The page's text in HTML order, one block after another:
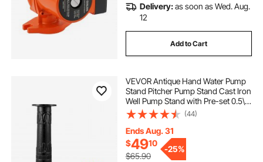
Delivery:as soon as Wed. Aug.
12
Add to Cart
VEVOR Antique Hand Water Pump
Stand Pitcher Pump Stand Cast Iron
Well Pump Stand with Pre-set 0.5\"
Holes for Easy Installation Old
Fashion Pitcher Hand Pump Stand
for Home Yard Pond Garden
Outdoors B
(44)
Ends Aug. 31
$4910
$65.90
-25%